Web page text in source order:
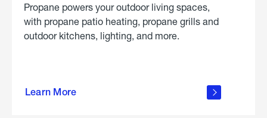
Propane powers your outdoor living spaces,
with propane patio heating, propane grills and
outdoor kitchens, lighting, and more.
Learn More
outdoor